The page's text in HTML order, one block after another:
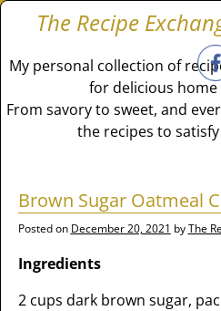
The Recipe
My personal collection of
for delicious home
From savory to sweet, and
the recipes to
Brown Sugar Oatmeal
Posted on December 20, 2021 byThe
Ingredients
2 cups dark brown sugar,